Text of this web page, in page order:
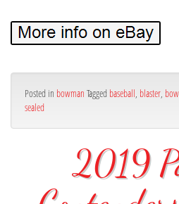
Posted in bowman Tagged baseball blaster
sealed
2019